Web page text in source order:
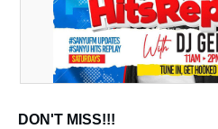
DON'T MISS!!!